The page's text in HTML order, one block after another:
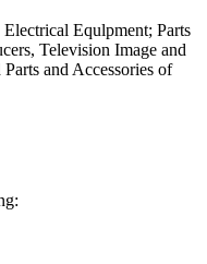
Equlpment; Parts
Television Image and
and Accessories of